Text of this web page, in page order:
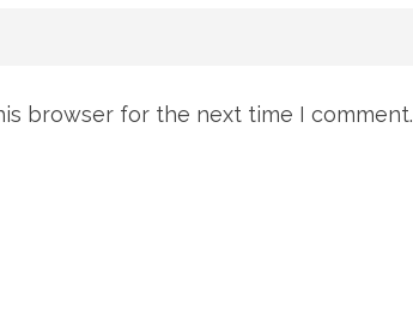
browser for the next time I comment.